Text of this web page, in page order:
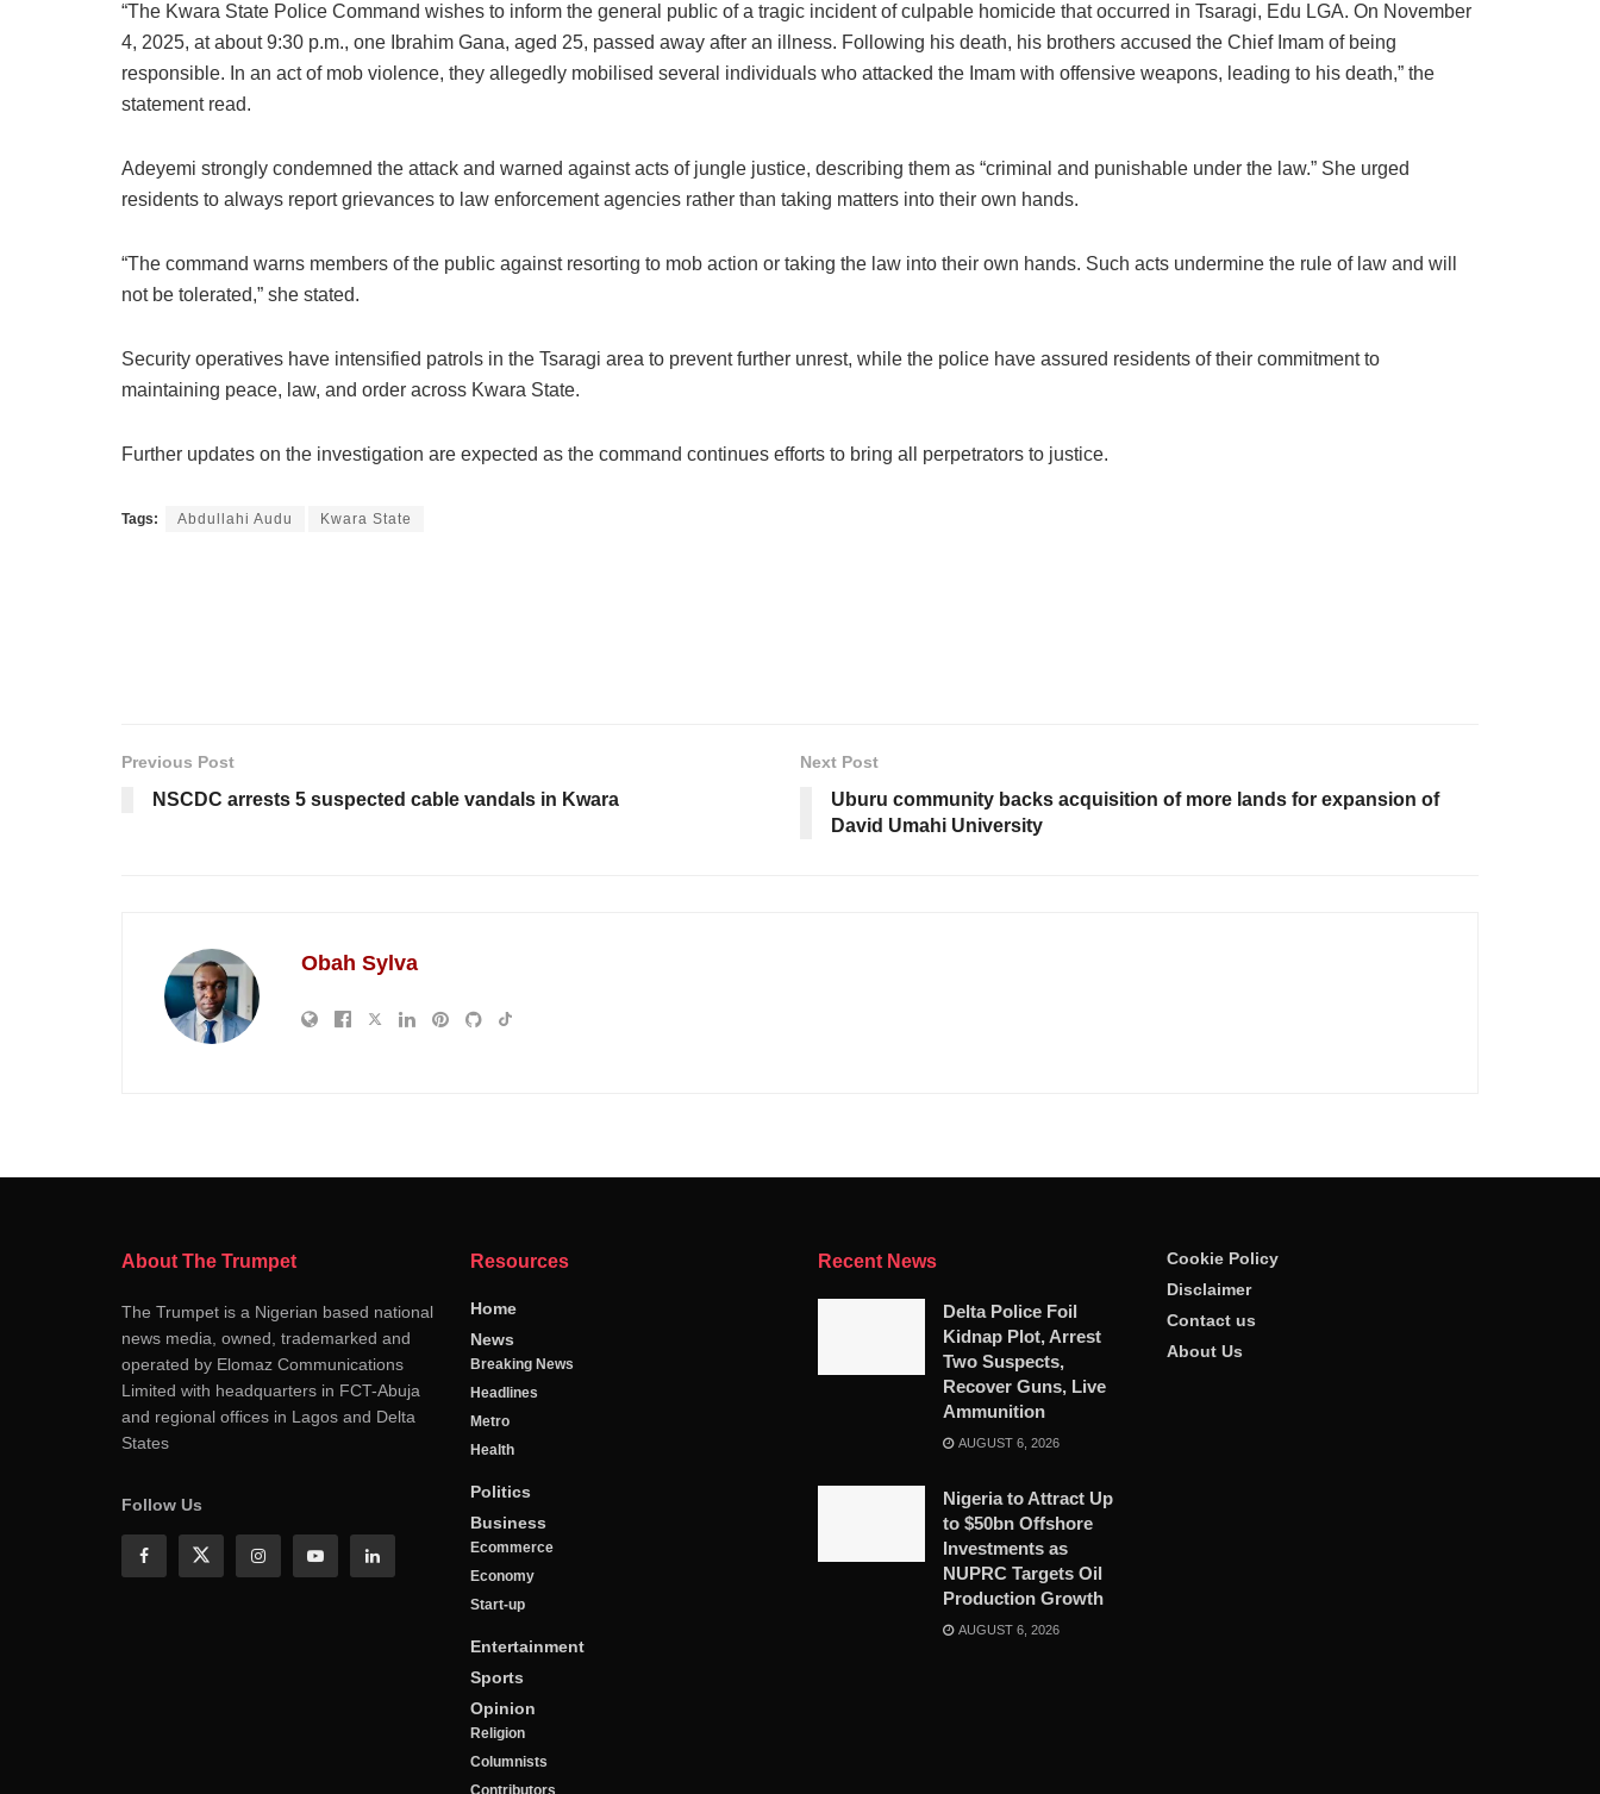
“The Kwara State Police Command wishes to inform the general public of a tragic incident of culpable homicide that occurred in Tsaragi, Edu LGA. On November
4, 2025, at about 9:30 p.m., one Ibrahim Gana, aged 25, passed away after an illness. Following his death, his brothers accused the Chief Imam of being
responsible. In an act of mob violence, they allegedly mobilised several individuals who attacked the Imam with offensive weapons, leading to his death,” the
statement read.
Adeyemi strongly condemned the attack and warned against acts of jungle justice, describing them as “criminal and punishable under the law.” She urged
residents to always report grievances to law enforcement agencies rather than taking matters into their own hands.
“The command warns members of the public against resorting to mob action or taking the law into their own hands. Such acts undermine the rule of law and will
not be tolerated,” she stated.
Security operatives have intensified patrols in the Tsaragi area to prevent further unrest, while the police have assured residents of their commitment to
maintaining peace, law, and order across Kwara State.
Further updates on the investigation are expected as the command continues efforts to bring all perpetrators to justice.
Tags: Abdullahi Audu Kwara State
Previous Post
NSCDC arrests 5 suspected cable vandals in Kwara
Next Post
Uburu community backs acquisition of more lands for expansion of
David Umahi University
Obah Sylva
About The Trumpet
The Trumpet is a Nigerian based national
news media, owned, trademarked and
operated by Elomaz Communications
Limited with headquarters in FCT-Abuja
and regional offices in Lagos and Delta
States
Follow Us
Resources
Home
News
Breaking News
Headlines
Metro
Health
Politics
Business
Ecommerce
Economy
Start-up
Entertainment
Sports
Opinion
Religion
Columnists
Contributors
Recent News
Delta Police Foil
Kidnap Plot, Arrest
Two Suspects,
Recover Guns, Live
Ammunition
AUGUST 6, 2026
Nigeria to Attract Up
to $50bn Offshore
Investments as
NUPRC Targets Oil
Production Growth
AUGUST 6, 2026
Cookie Policy
Disclaimer
Contact us
About Us